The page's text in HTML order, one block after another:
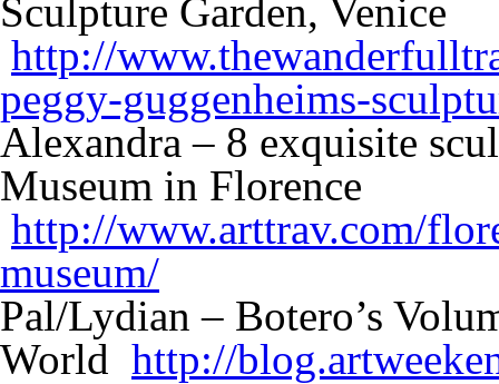
Sculpture Garden, Venice
http://
peggy-guggenheims-
Alexandra – 8 exquisite
Museum in Florence
http://www.arttrav.com/
museum/
Pal/Lydian – Botero’s
World http://